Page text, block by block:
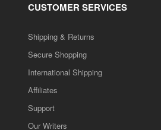
CUSTOMER SERVICES
Shipping & Returns
Secure Shopping
International Shipping
Affiliates
Support
Our Writers